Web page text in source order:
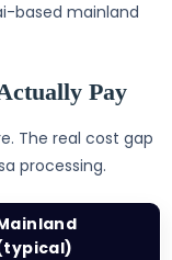
based mainland
Pay
The real cost gap
processing.